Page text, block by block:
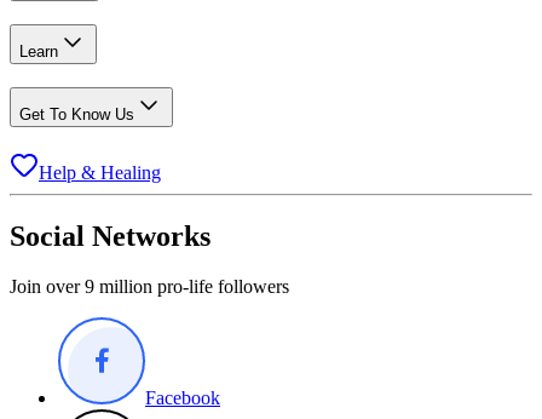
Learn
Get To Know Us
Help & Healing
Social Networks
Join over 9 million pro-life followers
Facebook